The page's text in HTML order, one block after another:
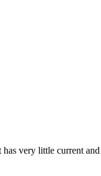
very little current